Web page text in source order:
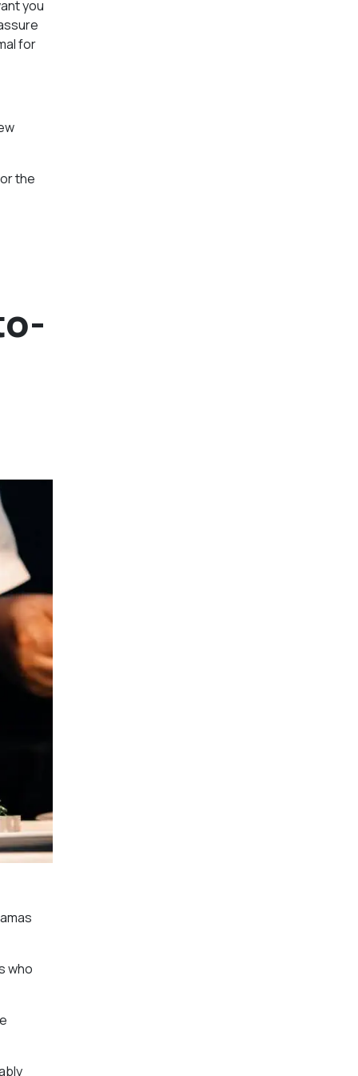
you
for
the
who